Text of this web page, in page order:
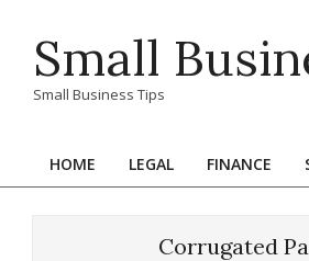
contentSmall
Small Business Tips
Primary
HOME LEGAL FINANCE
Corrugated